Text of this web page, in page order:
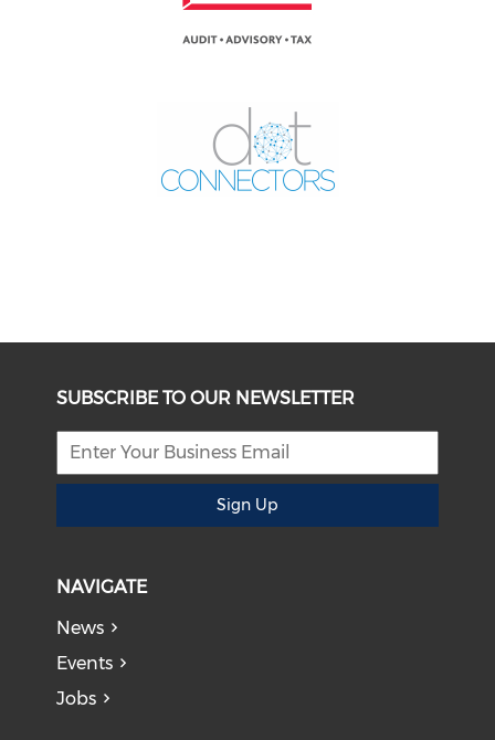
SUBSCRIBE TO OUR NEWSLETTER
Sign Up
NAVIGATE
News
Events
Jobs